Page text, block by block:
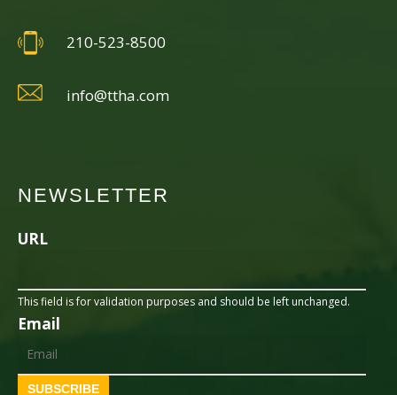
210-523-8500
info@ttha.com
NEWSLETTER
URL
This field is for validation purposes and should be left unchanged.
Email
SUBSCRIBE